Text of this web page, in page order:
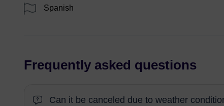
Spanish
Frequently asked questions
Can it be canceled due to weather